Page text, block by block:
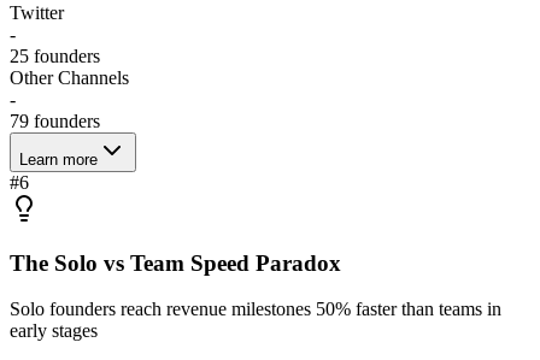
Twitter
-
25 founders
Other Channels
-
79 founders
Learn more
#6
The Solo vs Team Speed Paradox
Solo founders reach revenue milestones 50% faster than teams in
early stages